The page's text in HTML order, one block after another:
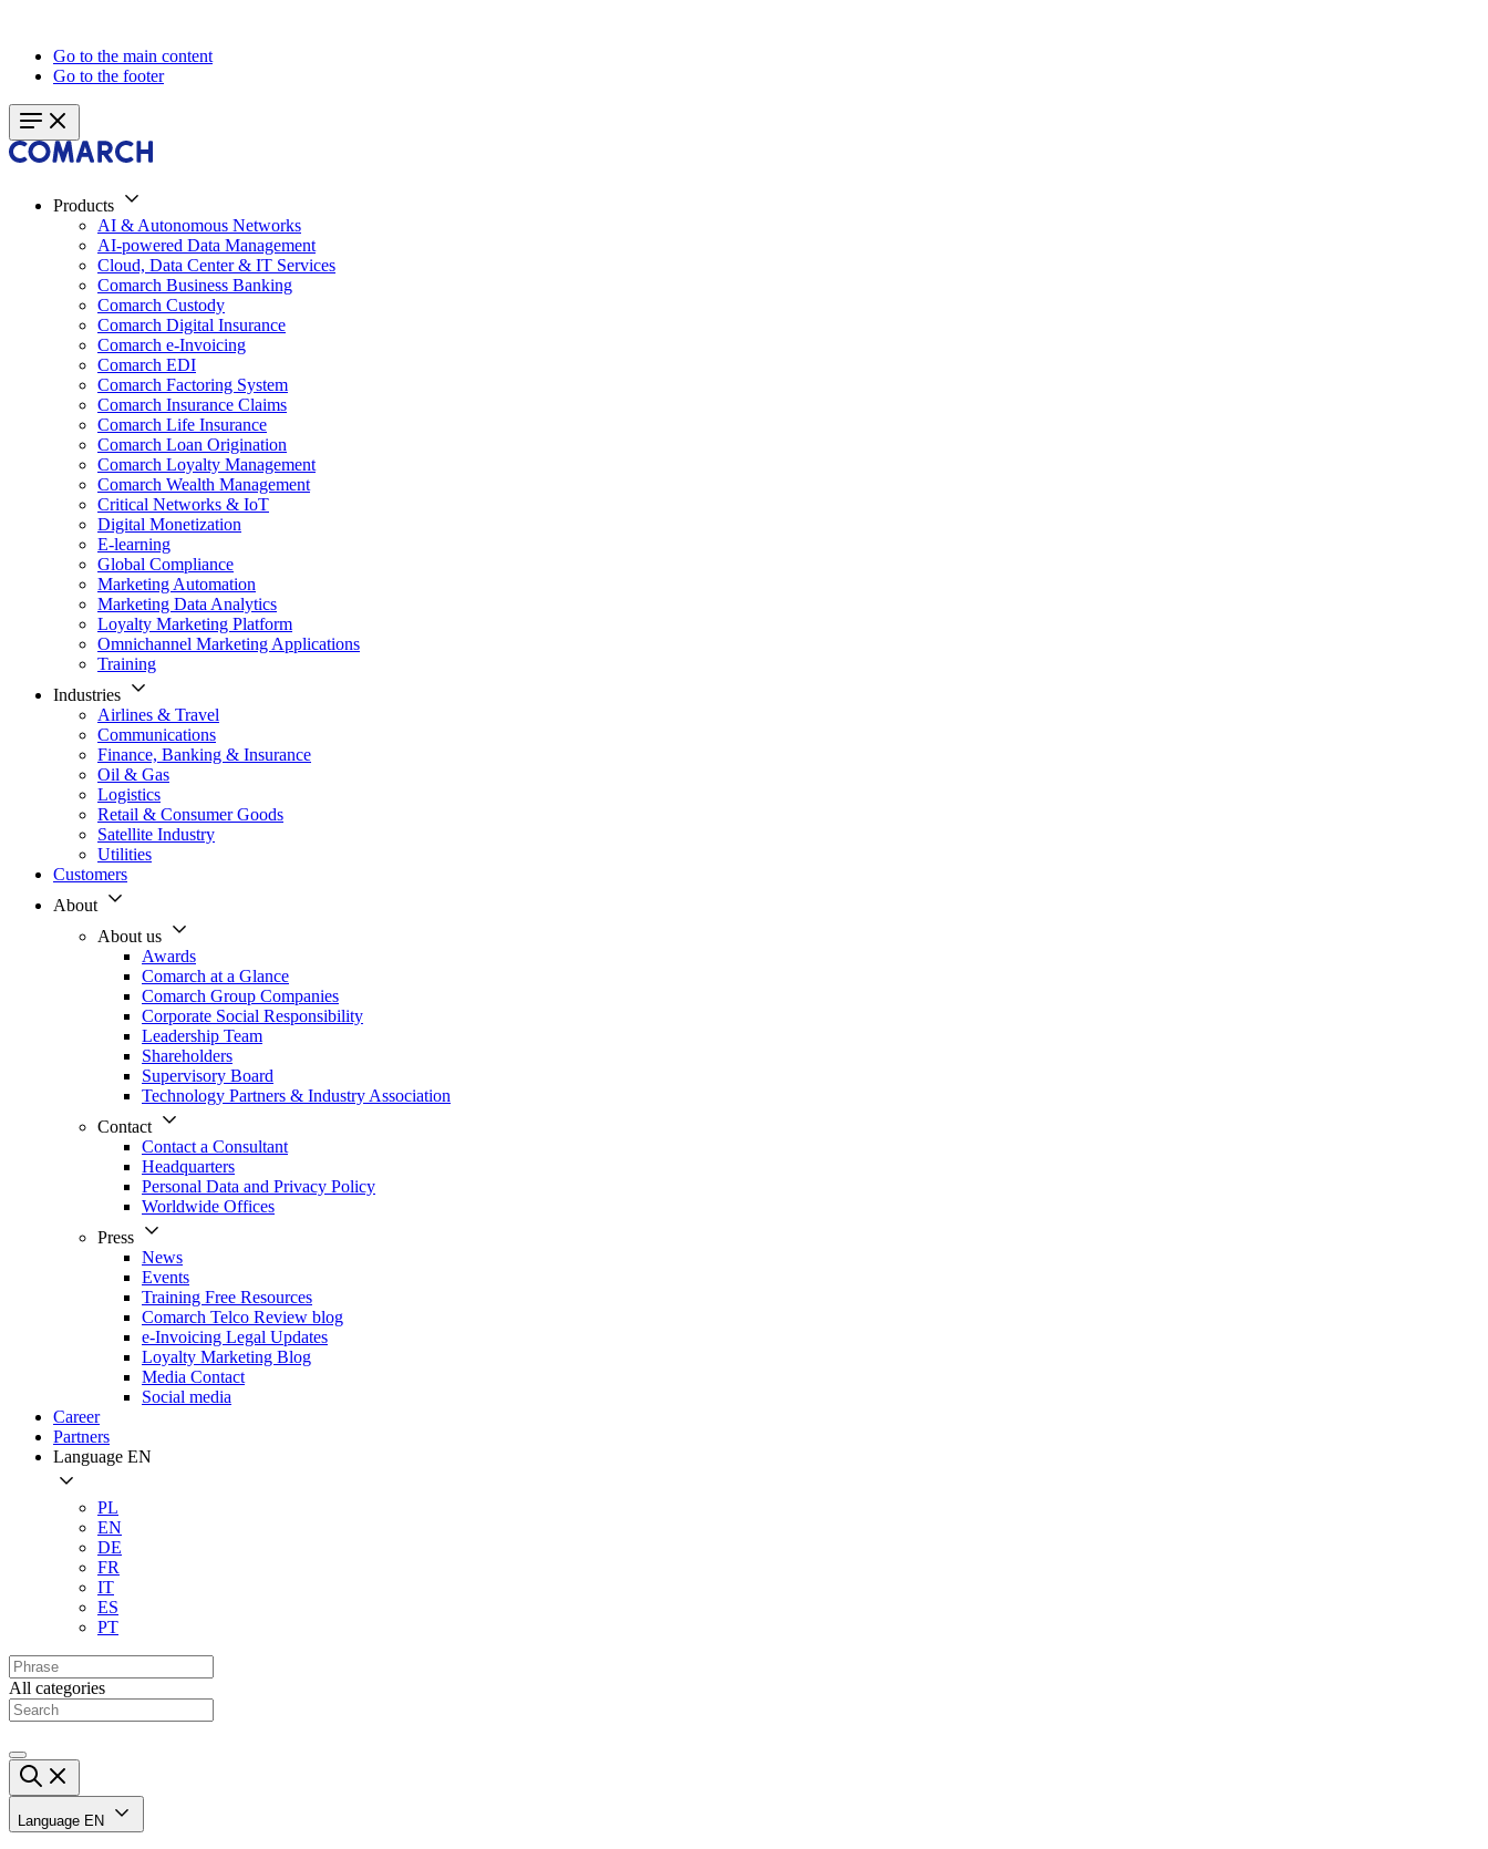
Go to the main content
Go to the footer
Products
AI & Autonomous Networks
AI-powered Data Management
Cloud, Data Center & IT Services
Comarch Business Banking
Comarch Custody
Comarch Digital Insurance
Comarch e-Invoicing
Comarch EDI
Comarch Factoring System
Comarch Insurance Claims
Comarch Life Insurance
Comarch Loan Origination
Comarch Loyalty Management
Comarch Wealth Management
Critical Networks & IoT
Digital Monetization
E-learning
Global Compliance
Marketing Automation
Marketing Data Analytics
Loyalty Marketing Platform
Omnichannel Marketing Applications
Training
Industries
Airlines & Travel
Communications
Finance, Banking & Insurance
Oil & Gas
Logistics
Retail & Consumer Goods
Satellite Industry
Utilities
Customers
About
About us
Awards
Comarch at a Glance
Comarch Group Companies
Corporate Social Responsibility
Leadership Team
Shareholders
Supervisory Board
Technology Partners & Industry Association
Contact
Contact a Consultant
Headquarters
Personal Data and Privacy Policy
Worldwide Offices
Press
News
Events
Training Free Resources
Comarch Telco Review blog
e-Invoicing Legal Updates
Loyalty Marketing Blog
Media Contact
Social media
Career
Partners
Language EN
PL
EN
DE
FR
IT
ES
PT
All categories
Language EN